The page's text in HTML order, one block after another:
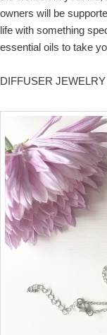
owners will be
life with something
essential oils to take
DIFFUSER JEWELRY